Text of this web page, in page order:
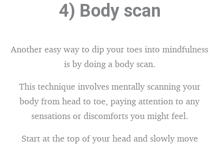
4) Body scan
Another easy way to dip your toes into mindfulness
is by doing a body scan.
This technique involves mentally scanning your
body from head to toe, paying attention to any
sensations or discomforts you might feel.
Start at the top of your head and slowly move